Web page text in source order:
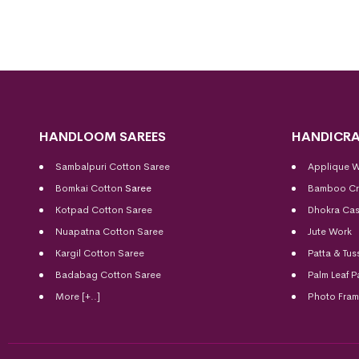
HANDLOOM SAREES
Sambalpuri Cotton Saree
Bomkai Cotton Saree
Kotpad Cotton Saree
Nuapatna Cotton Saree
Kargil Cotton Saree
Badabag Cotton Saree
More [+..]
Applique
Bamboo
Dhokra
Jute Work
Patta &
Palm Leaf
Photo